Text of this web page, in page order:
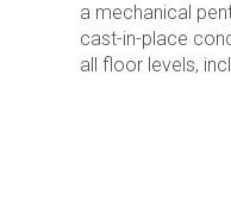
a mechanical
cast-in-place
all floor levels,